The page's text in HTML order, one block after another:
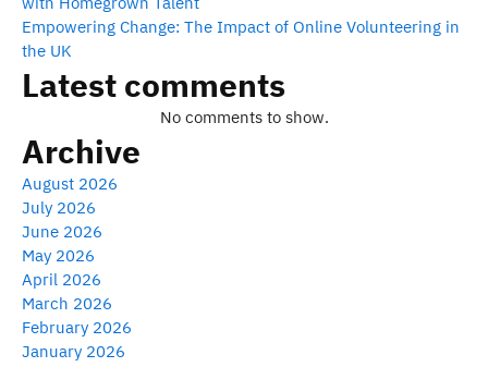
Empowering Change: The Impact of Online Volunteering in
the UK
Latest comments
No comments to show.
Archive
August 2026
July 2026
June 2026
May 2026
April 2026
March 2026
February 2026
January 2026